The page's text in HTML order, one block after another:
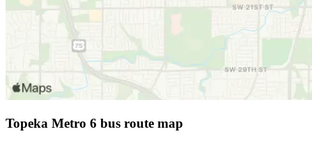
Topeka Metro 6 bus route map